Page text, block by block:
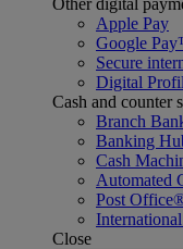
Other digital
Apple Pay
Google
Secure
Digital
Cash and counter
Branch
Banking
Cash
Automated
Post
Close